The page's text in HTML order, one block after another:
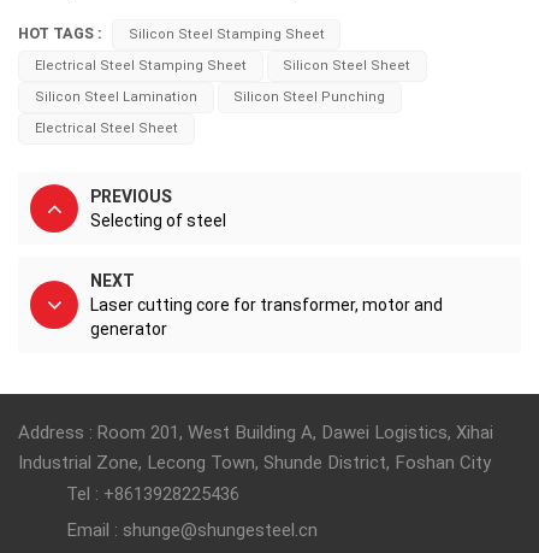
HOT TAGS :
Silicon Steel Stamping Sheet
Electrical Steel Stamping Sheet
Silicon Steel Sheet
Silicon Steel Lamination
Silicon Steel Punching
Electrical Steel Sheet
PREVIOUS
Selecting of steel
NEXT
Laser cutting core for transformer, motor and
generator
Address : Room 201, West Building A, Dawei Logistics, Xihai
Industrial Zone, Lecong Town, Shunde District, Foshan City
Tel : +8613928225436
Email : shunge@shungesteel.cn